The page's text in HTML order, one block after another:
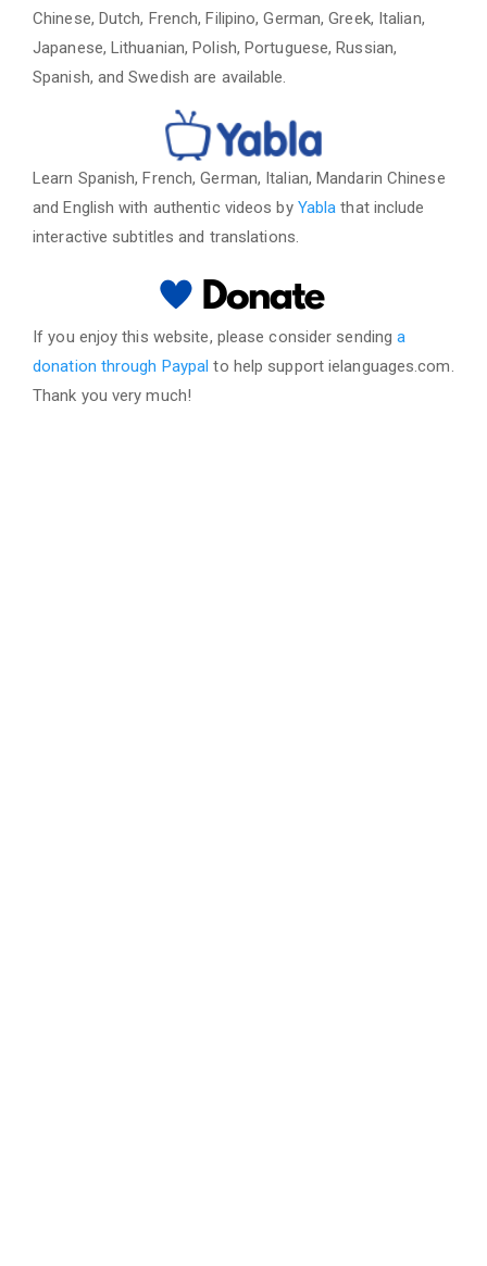
Chinese, Dutch, French, Filipino, German, Greek, Italian,
Japanese, Lithuanian, Polish, Portuguese, Russian,
Spanish, and Swedish are available.
Learn Spanish, French, German, Italian, Mandarin Chinese
and English with authentic videos by Yabla that include
interactive subtitles and translations.
If you enjoy this website, please consider sendinga
donation through Paypal to help support ielanguages.com.
Thank you very much!